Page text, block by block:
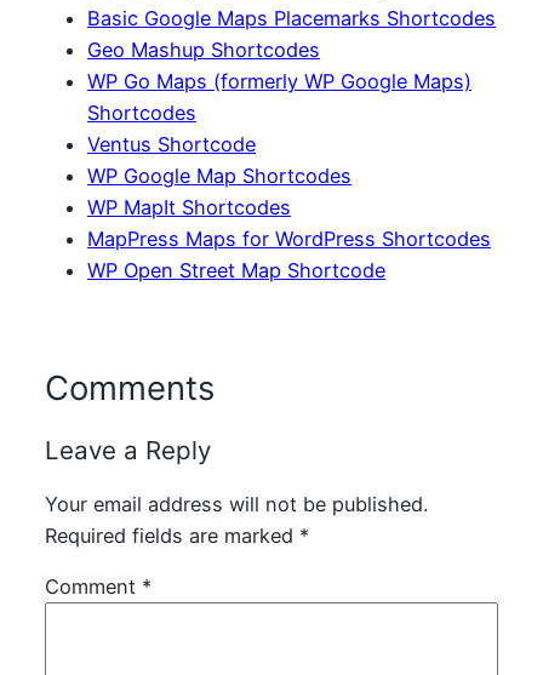
Basic Google Maps Placemarks Shortcodes
Geo Mashup Shortcodes
WP Go Maps (formerly WP Google Maps)
Shortcodes
Ventus Shortcode
WP Google Map Shortcodes
WP MapIt Shortcodes
MapPress Maps for WordPress Shortcodes
WP Open Street Map Shortcode
Comments
Leave a Reply
Your email address will not be published.
Required fields are marked *
Comment *